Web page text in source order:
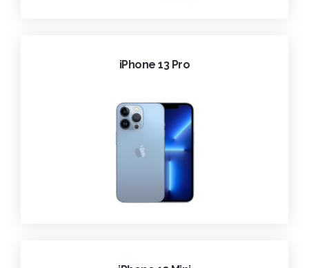
iPhone 13 Pro